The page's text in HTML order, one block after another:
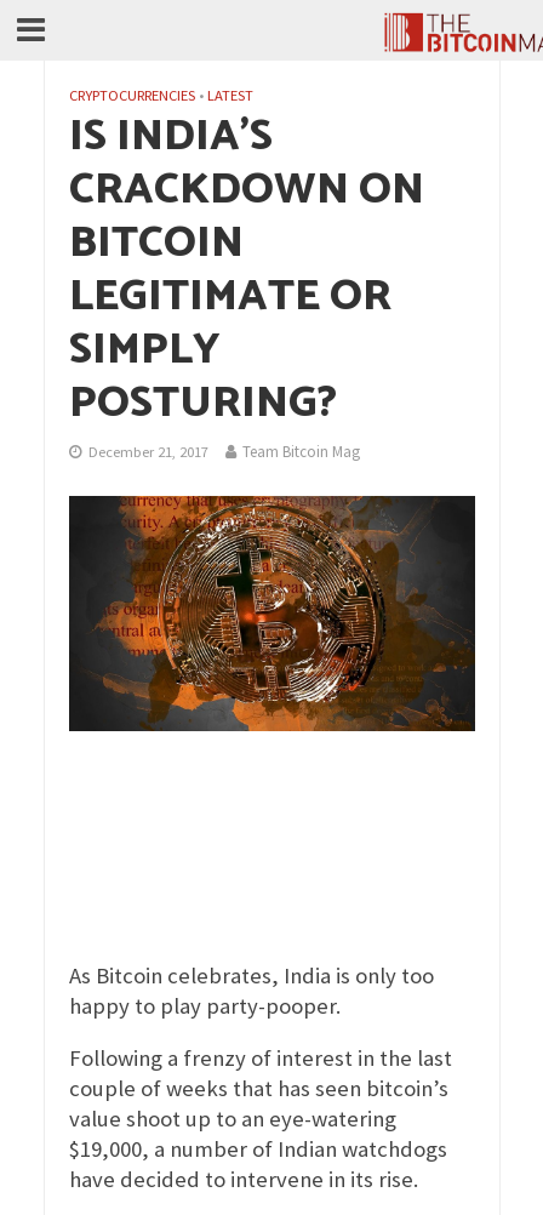
CRYPTOCURRENCIES • LATEST
IS INDIA’S
CRACKDOWN ON
BITCOIN
LEGITIMATE OR
SIMPLY
POSTURING?
December 21, 2017 Team Bitcoin Mag
As Bitcoin celebrates, India is only too
happy to play party-pooper.
Following a frenzy of interest in the last
couple of weeks that has seen bitcoin’s
value shoot up to an eye-watering
$19,000, a number of Indian watchdogs
have decided to intervene in its rise.